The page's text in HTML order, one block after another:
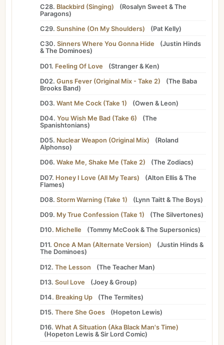
C28. Blackbird (Singing) (Rosalyn Sweet &The
Paragons)
C29. Sunshine (On My Shoulders) (Pat Kelly)
C30. Sinners Where You Gonna Hide (Justin Hinds
&The Dominoes)
D01. Feeling Of Love (Stranger & Ken)
D02. Guns Fever (Original Mix - Take 2) (The Baba
Brooks Band)
D03. Want Me Cock (Take 1) (Owen & Leon)
D04. You Wish Me Bad (Take 6) (The
Spanishtonians)
D05. Nuclear Weapon (Original Mix) (Roland
Alphonso)
D06. Wake Me, Shake Me (Take 2) (The Zodiacs)
D07. Honey I Love (All My Tears) (Alton Ellis &The
Flames)
D08. Storm Warning (Take 1) (Lynn Taitt &The Boys)
D09. My True Confession (Take 1) (The Silvertones)
D10. Michelle (Tommy McCook &The Supersonics)
D11. Once A Man (Alternate Version) (Justin Hinds &
The Dominoes)
D12. The Lesson (The Teacher Man)
D13. Soul Love (Joey &Group)
D14. Breaking Up (The Termites)
D15. There She Goes (Hopeton Lewis)
D16. What A Situation (Aka Black Man's Time)
(Hopeton Lewis &Sir Lord Comic)